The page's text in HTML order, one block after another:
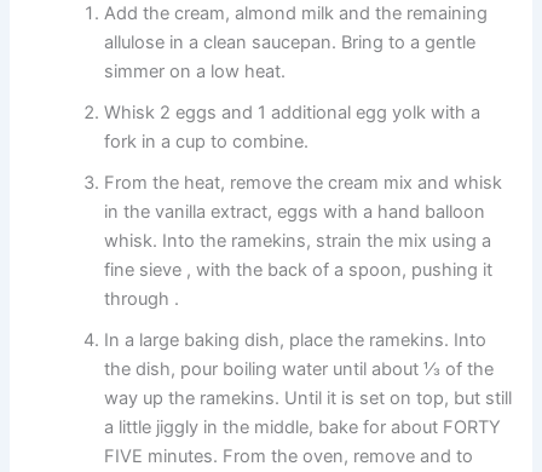
Add the cream, almond milk and the remaining
allulose in a clean saucepan. Bring to a gentle
simmer on a low heat.
Whisk 2 eggs and 1 additional egg yolk with a
fork in a cup to combine.
From the heat, remove the cream mix and whisk
in the vanilla extract, eggs with a hand balloon
whisk. Into the ramekins, strain the mix using a
fine sieve , with the back of a spoon, pushing it
through .
In a large baking dish, place the ramekins. Into
the dish, pour boiling water until about ⅓ of the
way up the ramekins. Until it is set on top, but still
a little jiggly in the middle, bake for about FORTY
FIVE minutes. From the oven, remove and to